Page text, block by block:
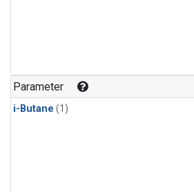
Parameter
i-Butane (1)